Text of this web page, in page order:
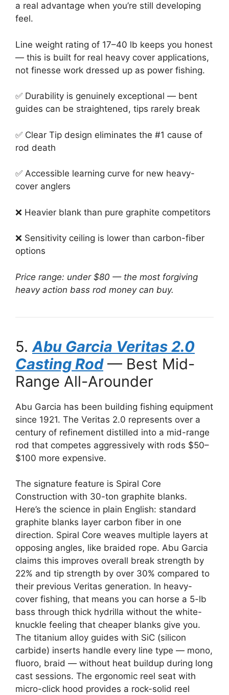
a real advantage when you’re still developing
feel.
Line weight rating of 17–40 lb keeps you honest
— this is built for real heavy cover applications,
not finesse work dressed up as power fishing.
✅ Durability is genuinely exceptional — bent
guides can be straightened, tips rarely break
✅ Clear Tip design eliminates the #1 cause of
rod death
✅ Accessible learning curve for new heavy-
cover anglers
❌ Heavier blank than pure graphite competitors
❌ Sensitivity ceiling is lower than carbon-fiber
options
Price range: under $80 — the most forgiving
heavy action bass rod money can buy.
5. Abu Garcia Veritas 2.0
Casting Rod— Best Mid-
Range All-Arounder
Abu Garcia has been building fishing equipment
since 1921. The Veritas 2.0 represents over a
century of refinement distilled into a mid-range
rod that competes aggressively with rods $50–
$100 more expensive.
The signature feature is Spiral Core
Construction with 30-ton graphite blanks.
Here’s the science in plain English: standard
graphite blanks layer carbon fiber in one
direction. Spiral Core weaves multiple layers at
opposing angles, like braided rope. Abu Garcia
claims this improves overall break strength by
22% and tip strength by over 30% compared to
their previous Veritas generation. In heavy-
cover fishing, that means you can horse a 5-lb
bass through thick hydrilla without the white-
knuckle feeling that cheaper blanks give you.
The titanium alloy guides with SiC (silicon
carbide) inserts handle every line type — mono,
fluoro, braid — without heat buildup during long
cast sessions. The ergonomic reel seat with
micro-click hood provides a rock-solid reel